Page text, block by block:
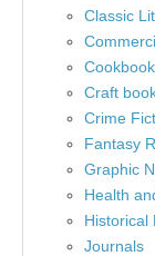
Classic
Craft
Crime
Fantasy
Graphic
Health
Historical
Journals